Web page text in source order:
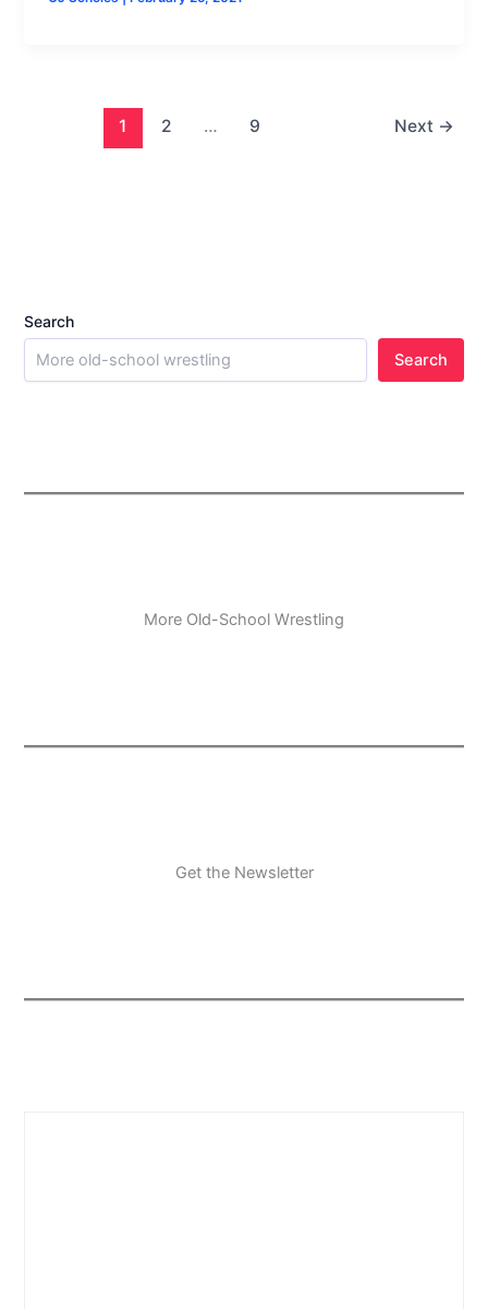
1 2 … 9 Next →
Search
Search
More Old-School Wrestling
Get the Newsletter